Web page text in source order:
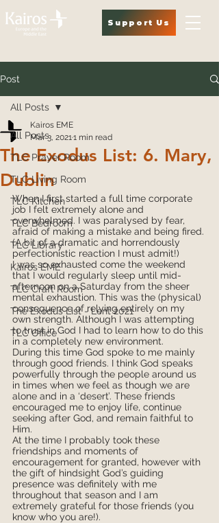
Support Us
Post
All Posts
TLC Prayer Room
TLC Living Room
TLC Kitchen
TLC Bedroom
TLC Library
Kairos EME
TLC Craft Room
The Exodus List - Lent 2021
TLC Office
All Posts
The Exodus List: 6. Mary,
Dublin
Kairos EME
Mar 3, 20211 min read
When I first started a full time corporate
job I felt extremely alone and
overwhelmed. I was paralysed by fear,
afraid of making a mistake and being fired.
(A bit of a dramatic and horrendously
perfectionistic reaction I must admit!)
I was so exhausted come the weekend
that I would regularly sleep until mid-
afternoon on a Saturday from the sheer
mental exhaustion. This was the (physical)
consequence of relying entirely on my
own strength. Although I was attempting
to trust in God I had to learn how to do this
in a completely new environment.
During this time God spoke to me mainly
through good friends. I think God speaks
powerfully through the people around us
in times when we feel as though we are
alone and in a ‘desert’. These friends
encouraged me to enjoy life, continue
seeking after God, and remain faithful to
Him.
At the time I probably took these
friendships and moments of
encouragement for granted, however with
the gift of hindsight God’s guiding
presence was definitely with me
throughout that season and I am
extremely grateful for those friends (you
know who you are!).